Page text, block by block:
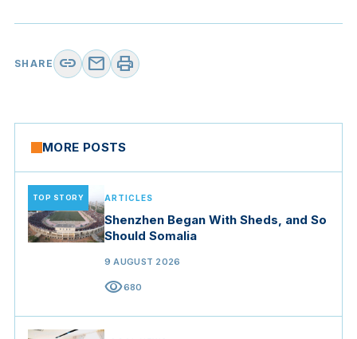
SHARE link mail print
MORE POSTS
TOP STORY ARTICLES
Shenzhen Began With Sheds, and So
Should Somalia
9 AUGUST 2026
visibility680